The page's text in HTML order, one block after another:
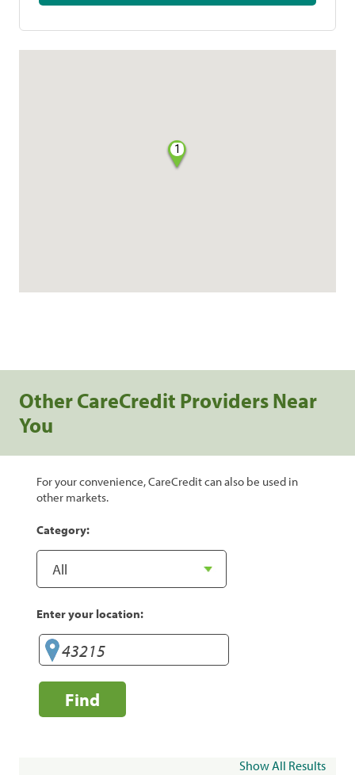
1
Other CareCredit Providers Near
You
For your convenience, CareCredit can also be used in
other markets.
Category:
Enter your location:
Find
Show All Results